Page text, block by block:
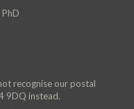
recognise our postal
9DQ instead.